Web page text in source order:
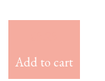
Add to cart